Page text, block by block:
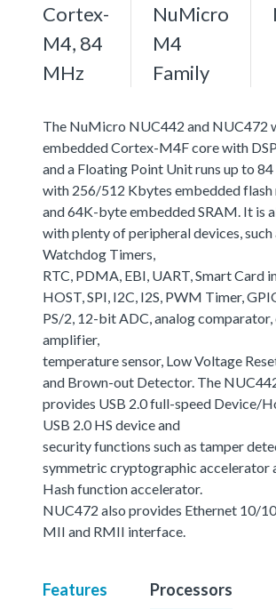
Cortex-
M4, 84
MHz
NuMicro
M4
Family
The NuMicro NUC442 and NUC472
embedded Cortex-M4F core with
and a Floating Point Unit runs up to
with 256/512 Kbytes embedded flash
and 64K-byte embedded SRAM. It is
with plenty of peripheral devices, such
Watchdog Timers,
RTC, PDMA, EBI, UART, Smart Card
HOST, SPI, I2C, I2S, PWM Timer,
PS/2, 12-bit ADC, analog
amplifier,
temperature sensor, Low Voltage
and Brown-out Detector. The
provides USB 2.0 full-speed Device/
USB 2.0 HS device and
security functions such as tamper
symmetric cryptographic accelerator
Hash function accelerator.
NUC472 also provides Ethernet 10/
MII and RMII interface.
Features Processors